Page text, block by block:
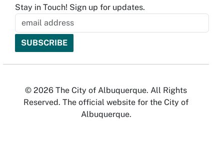
Stay in Touch! Sign up for updates.
© 2026 The City of Albuquerque. All Rights
Reserved. The official website for the City of
Albuquerque.